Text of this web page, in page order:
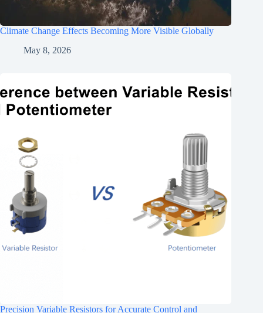
Climate Change Effects Becoming More Visible Globally
May 8, 2026
Precision Variable Resistors for Accurate Control and